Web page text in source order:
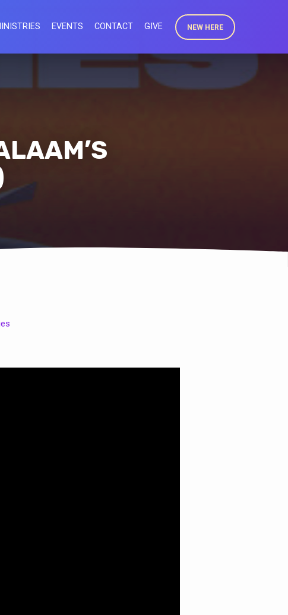
EVENTS CONTACT GIVE NEW HERE